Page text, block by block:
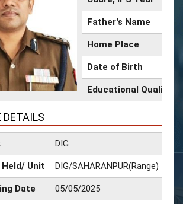
Father's Name
Home Place
Date of Birth
Educational
DETAILS
DIG
Unit DIG/SAHARANPUR(Range)
Date 05/05/2025